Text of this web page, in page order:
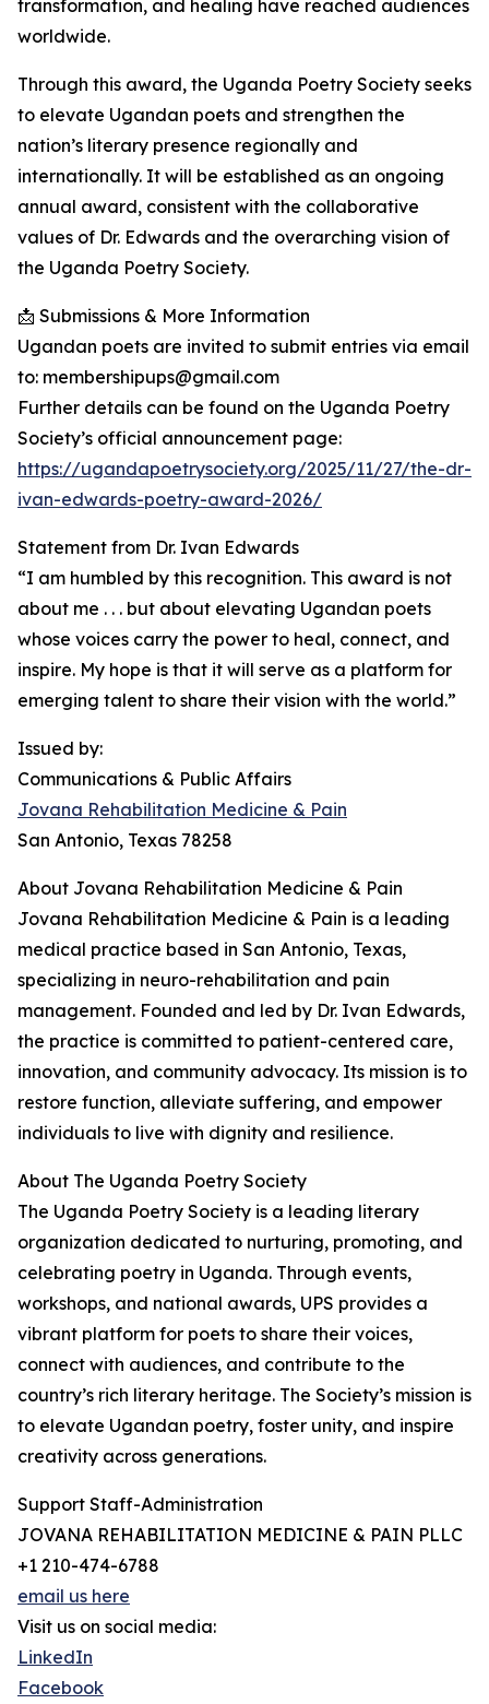
transformation, and healing have reached audiences
worldwide.
Through this award, the Uganda Poetry Society seeks
to elevate Ugandan poets and strengthen the
nation’s literary presence regionally and
internationally. It will be established as an ongoing
annual award, consistent with the collaborative
values of Dr. Edwards and the overarching vision of
the Uganda Poetry Society.
📩 Submissions & More Information
Ugandan poets are invited to submit entries via email
to: membershipups@gmail.com
Further details can be found on the Uganda Poetry
Society’s official announcement page:
https://ugandapoetrysociety.org/2025/11/27/the-dr-
ivan-edwards-poetry-award-2026/
Statement from Dr. Ivan Edwards
“I am humbled by this recognition. This award is not
about me . . . but about elevating Ugandan poets
whose voices carry the power to heal, connect, and
inspire. My hope is that it will serve as a platform for
emerging talent to share their vision with the world.”
Issued by:
Communications & Public Affairs
Jovana Rehabilitation Medicine & Pain
San Antonio, Texas 78258
About Jovana Rehabilitation Medicine & Pain
Jovana Rehabilitation Medicine & Pain is a leading
medical practice based in San Antonio, Texas,
specializing in neuro-rehabilitation and pain
management. Founded and led by Dr. Ivan Edwards,
the practice is committed to patient-centered care,
innovation, and community advocacy. Its mission is to
restore function, alleviate suffering, and empower
individuals to live with dignity and resilience.
About The Uganda Poetry Society
The Uganda Poetry Society is a leading literary
organization dedicated to nurturing, promoting, and
celebrating poetry in Uganda. Through events,
workshops, and national awards, UPS provides a
vibrant platform for poets to share their voices,
connect with audiences, and contribute to the
country’s rich literary heritage. The Society’s mission is
to elevate Ugandan poetry, foster unity, and inspire
creativity across generations.
Support Staff-Administration
JOVANA REHABILITATION MEDICINE & PAIN PLLC
+1 210-474-6788
email us here
Visit us on social media:
LinkedIn
Facebook